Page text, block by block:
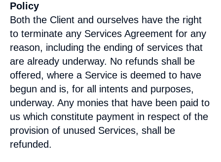
Policy
Both the Client and ourselves have the right
to terminate any Services Agreement for any
reason, including the ending of services that
are already underway. No refunds shall be
offered, where a Service is deemed to have
begun and is, for all intents and purposes,
underway. Any monies that have been paid to
us which constitute payment in respect of the
provision of unused Services, shall be
refunded.